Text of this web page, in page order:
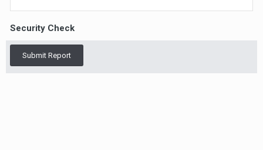
Security Check
Submit Report